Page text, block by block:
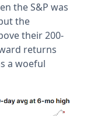
the S&P was
the
their 200-
returns
a woeful